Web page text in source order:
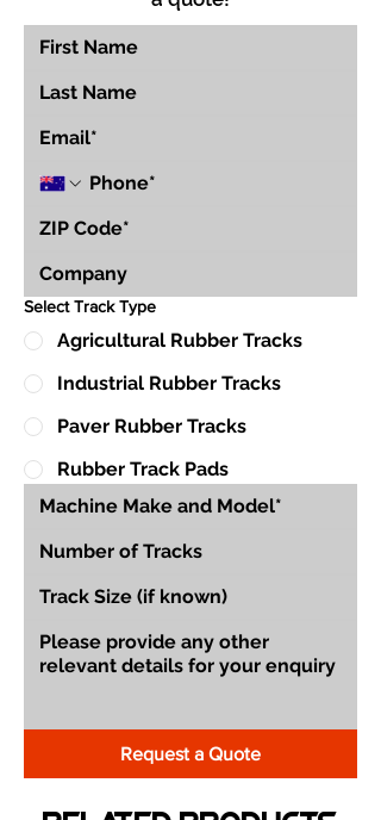
Select Track Type
Agricultural Rubber Tracks
Industrial Rubber Tracks
Paver Rubber Tracks
Rubber Track Pads
Request a Quote